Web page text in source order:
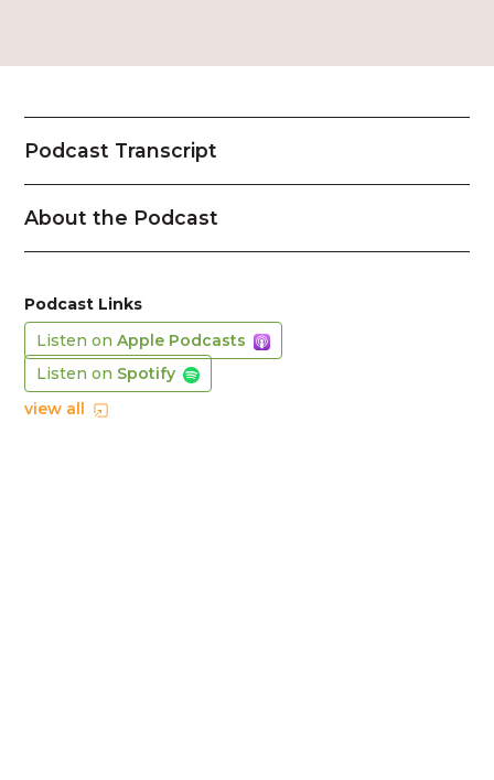
Podcast Transcript
About the Podcast
Podcast Links
Listen onApple Podcasts
Listen on Spotify
view all